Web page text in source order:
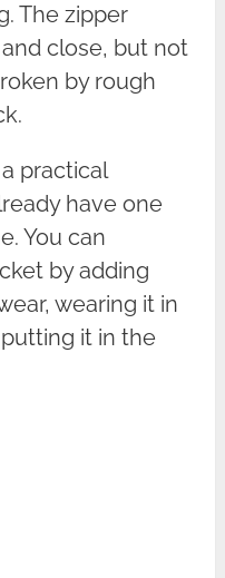
The zipper
close, but not
by rough
practical
have one
You can
by adding
wearing it in
it in the